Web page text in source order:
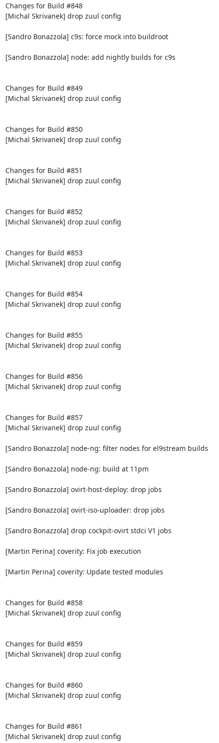
Changes for Build #848
[Michal Skrivanek] drop zuul config
[Sandro Bonazzola] c9s: force mock into buildroot
[Sandro Bonazzola] node: add nightly builds for c9s
Changes for Build #849
[Michal Skrivanek] drop zuul config
Changes for Build #850
[Michal Skrivanek] drop zuul config
Changes for Build #851
[Michal Skrivanek] drop zuul config
Changes for Build #852
[Michal Skrivanek] drop zuul config
Changes for Build #853
[Michal Skrivanek] drop zuul config
Changes for Build #854
[Michal Skrivanek] drop zuul config
Changes for Build #855
[Michal Skrivanek] drop zuul config
Changes for Build #856
[Michal Skrivanek] drop zuul config
Changes for Build #857
[Michal Skrivanek] drop zuul config
[Sandro Bonazzola] node-ng: filter nodes for el9stream builds
[Sandro Bonazzola] node-ng: build at 11pm
[Sandro Bonazzola] ovirt-host-deploy: drop jobs
[Sandro Bonazzola] ovirt-iso-uploader: drop jobs
[Sandro Bonazzola] drop cockpit-ovirt stdci V1 jobs
[Martin Perina] coverity: Fix job execution
[Martin Perina] coverity: Update tested modules
Changes for Build #858
[Michal Skrivanek] drop zuul config
Changes for Build #859
[Michal Skrivanek] drop zuul config
Changes for Build #860
[Michal Skrivanek] drop zuul config
Changes for Build #861
[Michal Skrivanek] drop zuul config